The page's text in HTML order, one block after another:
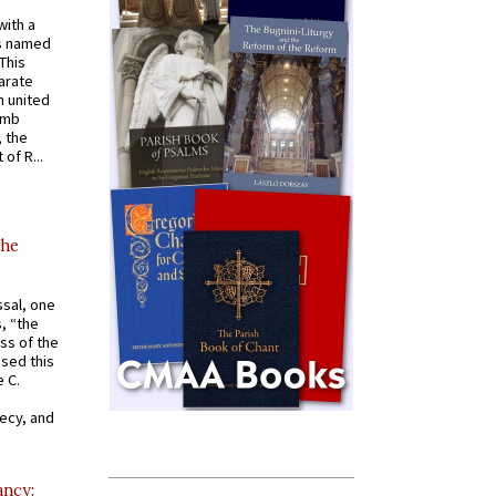
a
named
united
the
R...
one
“the
of the
this
C.
and